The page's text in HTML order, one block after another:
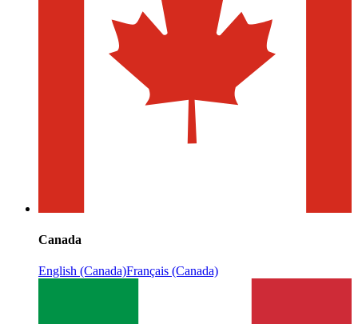
Canada
English (Canada)Français (Canada)